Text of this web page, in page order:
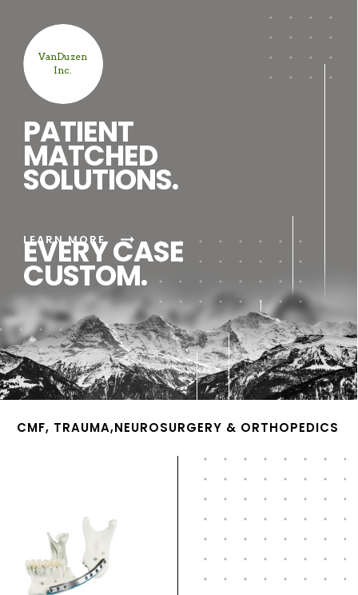
VanDuzen
Inc.
LEARN MORE arrow_right_alt
PATIENT
MATCHED
SOLUTIONS.
EVERY CASE
CUSTOM.
CMF, TRAUMA,NEUROSURGERY & ORTHOPEDICS